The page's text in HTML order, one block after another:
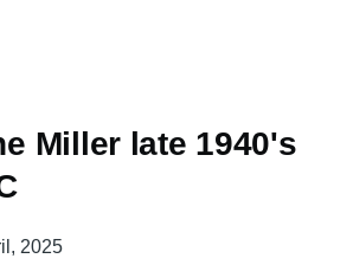
Miller late 1940's
2025